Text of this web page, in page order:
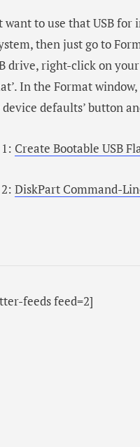
want to use that USB for
then just go to
drive, right-click on
In the Format
device defaults’ button
Create Bootable USB
DiskPart Command-
feeds feed=2]